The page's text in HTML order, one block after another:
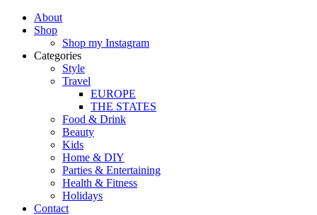
About
Shop
Shop my Instagram
Categories
Style
Travel
EUROPE
THE STATES
Food & Drink
Beauty
Kids
Home & DIY
Parties & Entertaining
Health & Fitness
Holidays
Contact